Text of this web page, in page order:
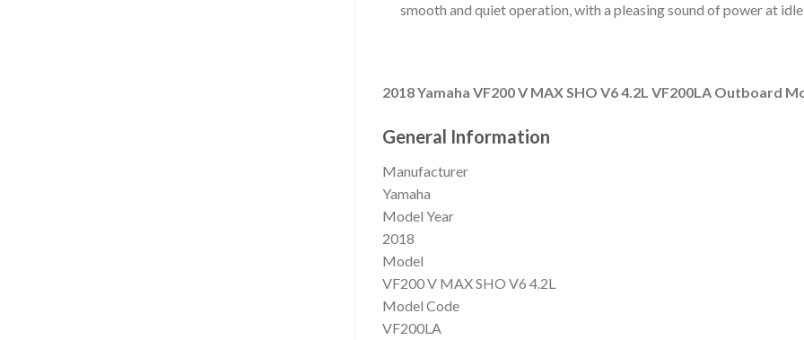
smooth and quiet operation, with a pleasing sound of power at
2018 Yamaha VF200 V MAX SHO V6 4.2L VF200LA Outboard
General Information
Manufacturer
Yamaha
Model Year
2018
Model
VF200 V MAX SHO V6 4.2L
Model Code
VF200LA